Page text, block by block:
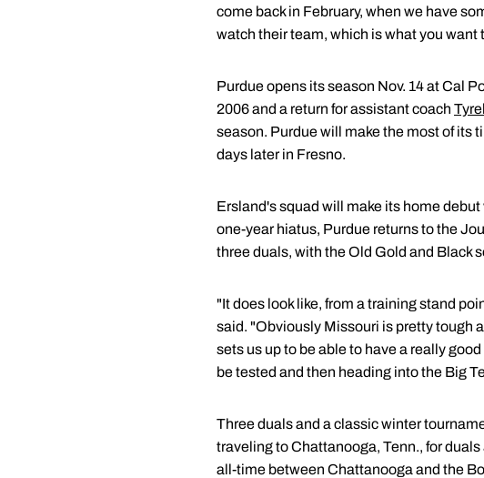
come back in February, when we have
watch their team, which is what you want
Purdue opens its season Nov. 14 at Cal
2006 and a return for assistant coach
season. Purdue will make the most of its
days later in Fresno.
Ersland's squad will make its home
one-year hiatus, Purdue returns to the
three duals, with the Old Gold and Black
"It does look like, from a training stand
said. "Obviously Missouri is pretty tough
sets us up to be able to have a really
be tested and then heading into the Big
Three duals and a classic winter
traveling to Chattanooga, Tenn., for
all-time between Chattanooga and the